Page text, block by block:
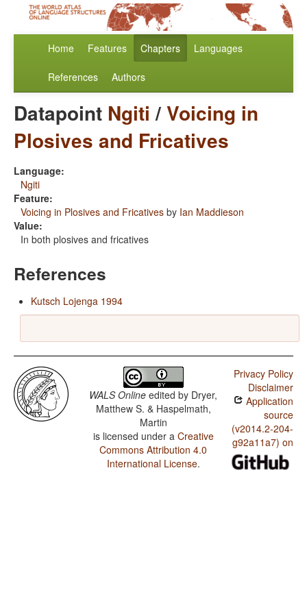
Home Features Chapters Languages
References Authors
Datapoint Ngiti /Voicing in
Plosives and Fricatives
Language:
Ngiti
Feature:
Voicing in Plosives and Fricatives by Ian Maddieson
Value:
In both plosives and fricatives
References
Kutsch Lojenga 1994
WALS Online edited by Dryer,
Matthew S. & Haspelmath,
Martin
is licensed under a Creative
Commons Attribution 4.0
International License.
Privacy Policy
Disclaimer
Application
source
(v2014.2-204-
g92a11a7) on